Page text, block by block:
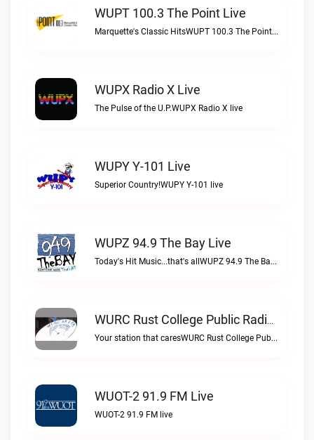
WUPT 100.3 The Point Live
Marquette's Classic HitsWUPT 100.3 The Point live
WUPX Radio X Live
The Pulse of the U.P.WUPX Radio X live
WUPY Y-101 Live
Superior Country!WUPY Y-101 live
WUPZ 94.9 The Bay Live
Today's Hit Music...that's allWUPZ 94.9 The Bay live
WURC Rust College Public Radio 88.1 FM Live
Your station that caresWURC Rust College Public Radio 88.1 FM live
WUOT-2 91.9 FM Live
WUOT-2 91.9 FM live